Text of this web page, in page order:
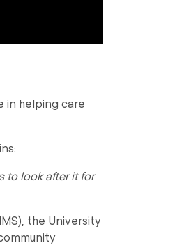
in helping care
to look after it for
the University